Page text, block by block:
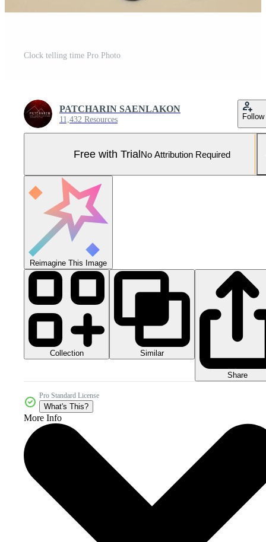
Clock telling time Pro Photo
PATCHARIN SAENLAKON
11,432 Resources Follow
Free with TrialNo Attribution Required
Reimagine This Image
Collection Similar
Share
Pro Standard License
What's This?
More Info